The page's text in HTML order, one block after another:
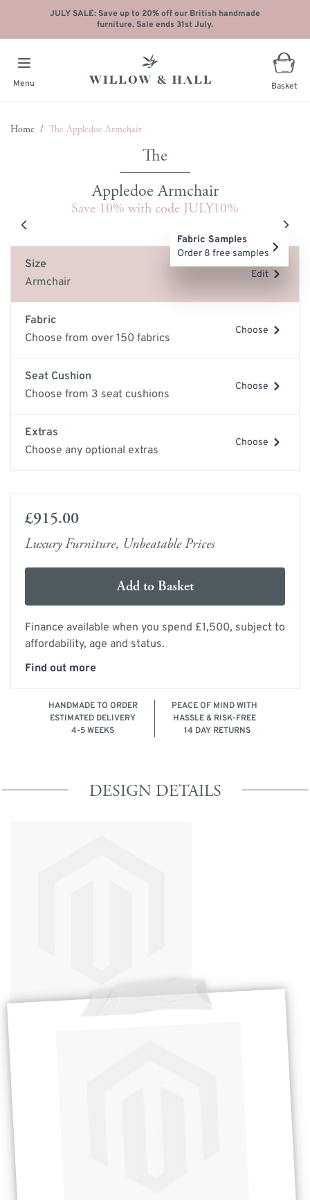
JULY SALE: Save up to 20% off our British handmade
furniture. Sale ends 31st July.
Menu Basket
Home / The Appledoe Armchair
Appledoe Armchair
Save 10% with code JULY10%
Fabric Samples
Order 8 free samples
Main image
Click to view image in fullscreen
Size
Armchair
Edit
Fabric
Choose from over 150 fabrics
Choose
Seat Cushion
Choose from 3 seat cushions
Choose
Extras
Choose any optional extras
Choose
£915.00
Luxury Furniture, Unbeatable Prices
Add to Basket
Finance available when you spend £1,500, subject to
affordability, age and status.
Find out more
HANDMADE TO ORDER
ESTIMATED DELIVERY
4-5 WEEKS
PEACE OF MIND WITH
HASSLE & RISK-FREE
14 DAY RETURNS
DESIGN DETAILS